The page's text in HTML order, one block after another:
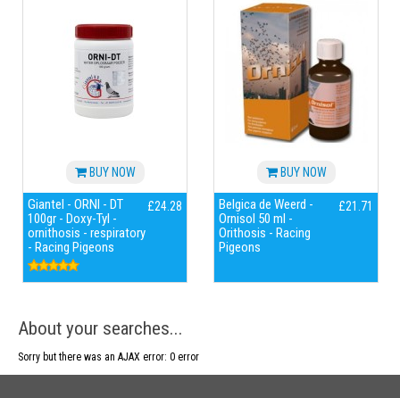
BUY NOW
Giantel - ORNI - DT
100gr - Doxy-Tyl -
ornithosis - respiratory
- Racing Pigeons
£24.28
BUY NOW
Belgica de Weerd -
Ornisol 50 ml -
Orithosis - Racing
Pigeons
£21.71
About your searches...
Sorry but there was an AJAX error: 0 error